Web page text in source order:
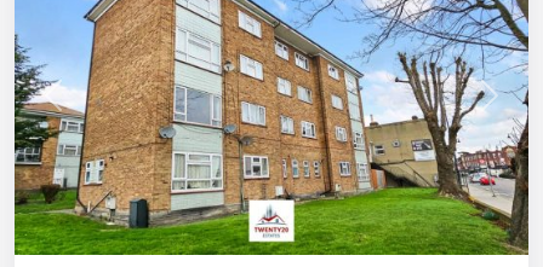
Previous Next